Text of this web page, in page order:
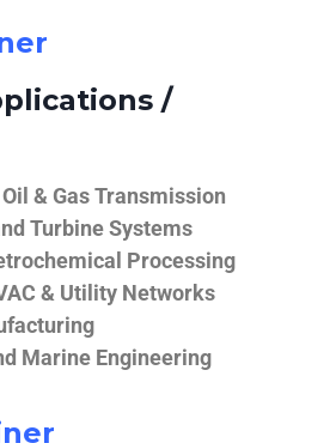
/
& Gas Transmission
Turbine Systems
Processing
& Utility Networks
Marine Engineering